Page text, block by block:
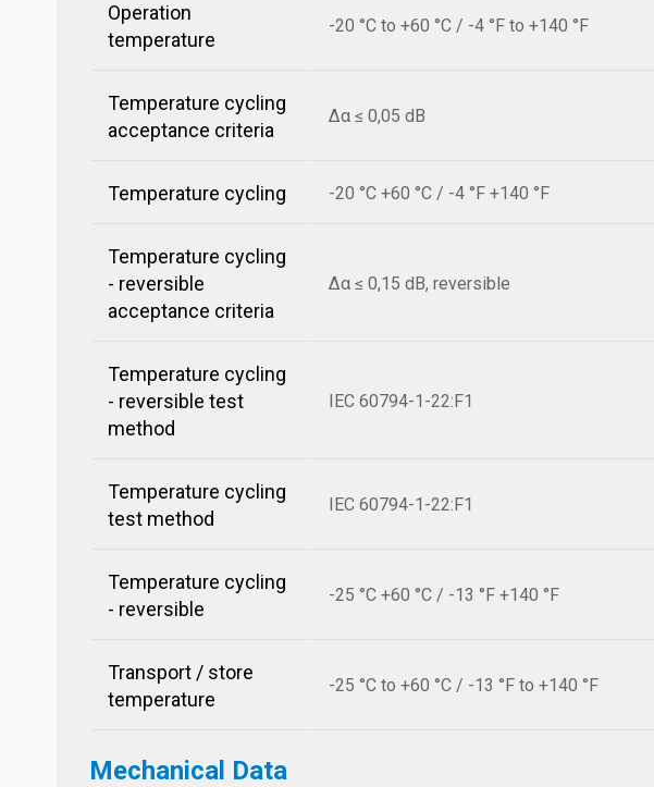
Operation
temperature
-20 °C to +60 °C / -4 °F to +140 °F
Temperature cycling
acceptance criteria
Δα ≤ 0,05 dB
Temperature cycling -20 °C +60 °C / -4 °F +140 °F
Temperature cycling
- reversible
acceptance criteria
Δα ≤ 0,15 dB, reversible
Temperature cycling
- reversible test
method
IEC 60794-1-22:F1
Temperature cycling
test method
IEC 60794-1-22:F1
Temperature cycling
- reversible
-25 °C +60 °C / -13 °F +140 °F
Transport / store
temperature
-25 °C to +60 °C / -13 °F to +140 °F
Mechanical Data